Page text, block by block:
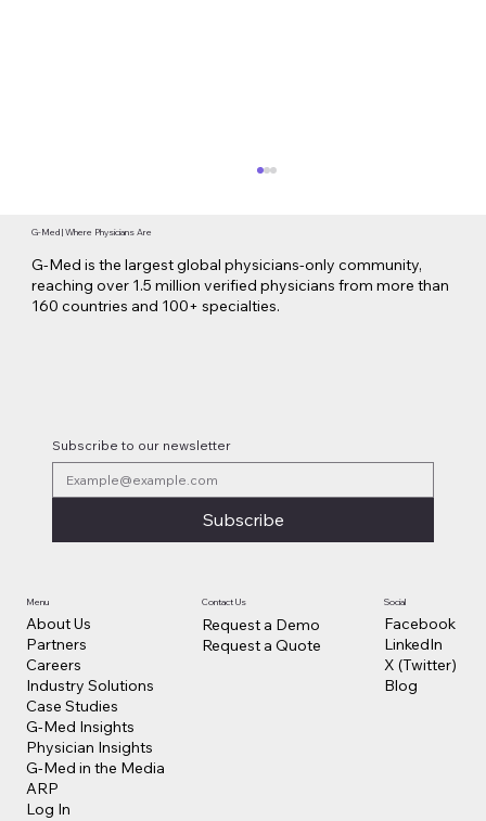
Psychedelic Medicine
G-Med | Where Physicians Are
G-Med is the largest global physicians-only community,
reaching over 1.5 million verified physicians from more than
160 countries and 100+ specialties.
Subscribe to our newsletter
Subscribe
Menu
About Us
Partners
Careers
Industry Solutions
Case Studies
G-Med Insights
Physician Insights
G-Med in the Media
ARP
Log In
Contact Us
Request a Demo
Request a Quote
Social
Facebook
LinkedIn
X (Twitter)
Blog